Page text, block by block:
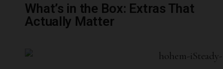
What’s in the Box: Extras That
Actually Matter